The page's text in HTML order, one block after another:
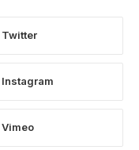
Twitter
Instagram
Vimeo